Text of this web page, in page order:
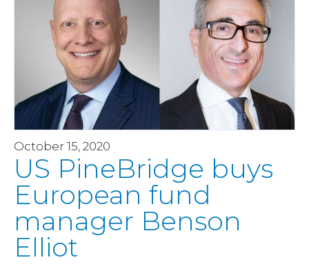
October 15, 2020
US PineBridge buys
European fund
manager Benson
Elliot